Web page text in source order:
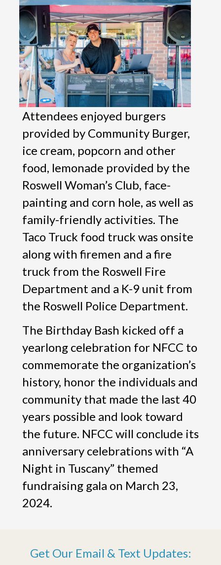
Attendees enjoyed burgers
provided by Community Burger,
ice cream, popcorn and other
food, lemonade provided by the
Roswell Woman’s Club, face-
painting and corn hole, as well as
family-friendly activities. The
Taco Truck food truck was onsite
along with firemen and a fire
truck from the Roswell Fire
Department and a K-9 unit from
the Roswell Police Department.
The Birthday Bash kicked off a
yearlong celebration for NFCC to
commemorate the organization’s
history, honor the individuals and
community that made the last 40
years possible and look toward
the future. NFCC will conclude its
anniversary celebrations with “A
Night in Tuscany” themed
fundraising gala on March 23,
2024.
Get Our Email & Text Updates: